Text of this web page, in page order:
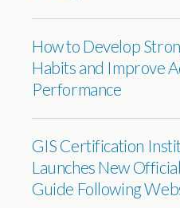
How to Develop
Habits and Improve
Performance
GIS Certification
Launches New
Guide Following